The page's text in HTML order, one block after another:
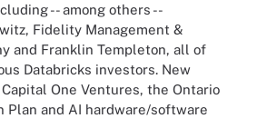
-- among others --
Fidelity Management &
and Franklin Templeton, all of
Databricks investors. New
One Ventures, the Ontario
Plan and AI hardware/software